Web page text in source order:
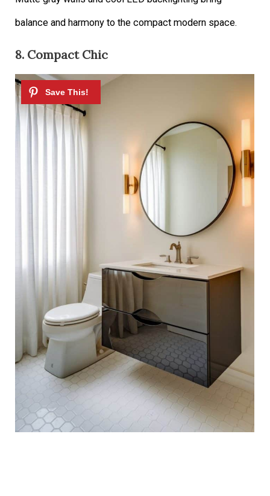
balance and harmony to the compact modern space.
8. Compact Chic